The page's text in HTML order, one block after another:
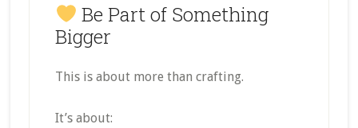
Be Part of Something
Bigger
This is about more than crafting.
It’s about: